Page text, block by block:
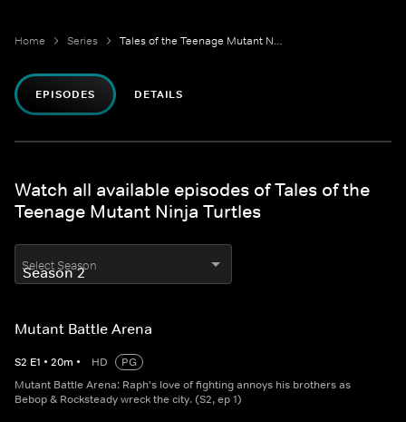
Home Series Tales of the Teenage Mutant Ninja Turtles
EPISODES DETAILS
Watch all available episodes of Tales of the
Teenage Mutant Ninja Turtles
Select Season
Mutant Battle Arena
S2 E1 • 20m • HD
PG
Mutant Battle Arena: Raph's love of fighting annoys his brothers as
Bebop & Rocksteady wreck the city. (S2, ep 1)